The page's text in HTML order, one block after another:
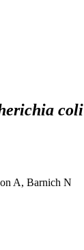
coli
A, Barnich N